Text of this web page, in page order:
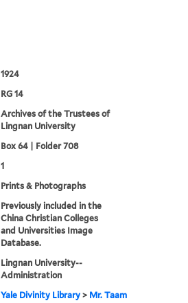
1924
RG 14
Archives of the Trustees of
Lingnan University
Box 64 | Folder 708
1
Prints & Photographs
Previously included in the
China Christian Colleges
and Universities Image
Database.
Lingnan University--
Administration
Yale Divinity Library > Mr. Taam